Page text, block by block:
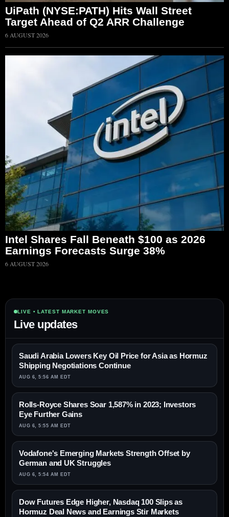
UiPath (NYSE:PATH) Hits Wall Street
Target Ahead of Q2 ARR Challenge
6 AUGUST 2026
Intel Shares Fall Beneath $100 as 2026
Earnings Forecasts Surge 38%
6 AUGUST 2026
LIVE • LATEST MARKET MOVES
Live updates
Saudi Arabia Lowers Key Oil Price for Asia as Hormuz
Shipping Negotiations Continue
AUG 6, 5:56 AM EDT
Rolls-Royce Shares Soar 1,587% in 2023; Investors
Eye Further Gains
AUG 6, 5:55 AM EDT
Vodafone's Emerging Markets Strength Offset by
German and UK Struggles
AUG 6, 5:54 AM EDT
Dow Futures Edge Higher, Nasdaq 100 Slips as
Hormuz Deal News and Earnings Stir Markets